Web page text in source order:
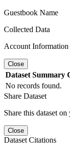
Guestbook Name
Collected Data
Account Information
Close
Dataset Summary
No records found.
Share Dataset
Share this dataset
Close
Dataset Citations